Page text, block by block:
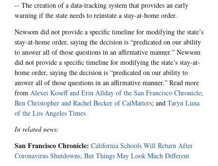
-- The creation of a data-tracking system that provides an early
warning if the state needs to reinstate a stay-at-home order.
Newsom did not provide a specific timeline for modifying the state’s
stay-at-home order, saying the decision is “predicated on our ability
to answer all of those questions in an affirmative manner.” Newsom
did not provide a specific timeline for modifying the state’s stay-at-
home order, saying the decision is “predicated on our ability to
answer all of those questions in an affirmative manner.” Read more
from Alexei Koseff and Erin Allday of the San Francisco Chronicle;
Ben Christopher and Rachel Becker of CalMatters; and Taryn Luna
of the Los Angeles Times.
In related news:
San Francisco Chronicle: California Schools Will Return After
Coronavirus Shutdowns, But Things May Look Much Different